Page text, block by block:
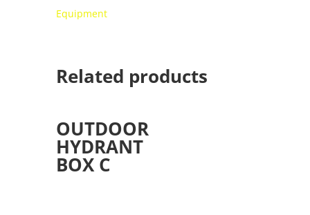
Equipment
Related products
OUTDOOR
HYDRANT
BOX C